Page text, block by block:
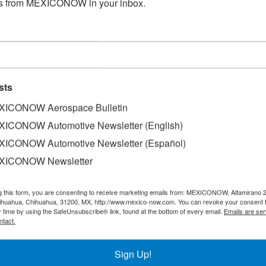
vertical take-off and landing (eVTOL) pilotless
company (UAM).
completed after receiving a special airworthiness
Civil Aviation Agency (AFAC).
technical documents, conducted airworthiness
and attested that Mexican safety and air
from MEXICONOW in your inbox.
Aerospace Bulletin
Automotive Newsletter (English)
Automotive Newsletter (Español)
Newsletter
this form, you are consenting to receive marketing emails from: MEXICONOW, Altamirano
Chihuahua, 31200, MX, http://www.mexico-now.com. You can revoke your consent
time by using the SafeUnsubscribe® link, found at the bottom of every email. Emails are
Sign Up!